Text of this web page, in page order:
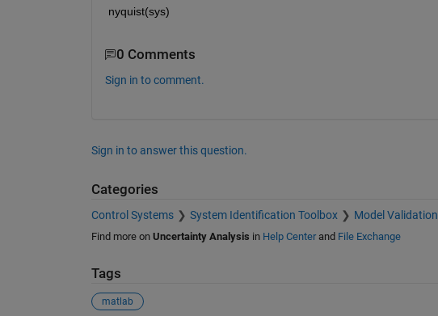
nyquist(sys)
0 Comments
Sign in to comment.
Sign in to answer this question.
Categories
Control Systems System Identification Toolbox Model Validation
Find more on Uncertainty Analysis in Help Centerand File Exchange
Tags
matlab